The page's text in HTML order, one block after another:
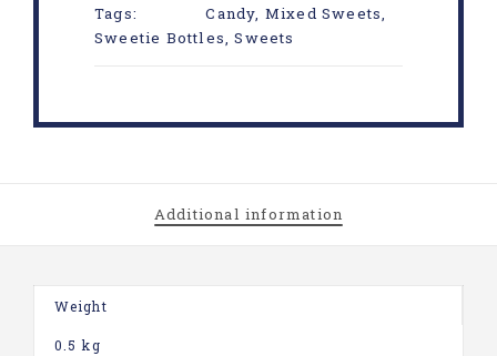
Tags:
Candy, Mixed Sweets,
Sweetie Bottles,Sweets
Additional information
Weight
0.5 kg